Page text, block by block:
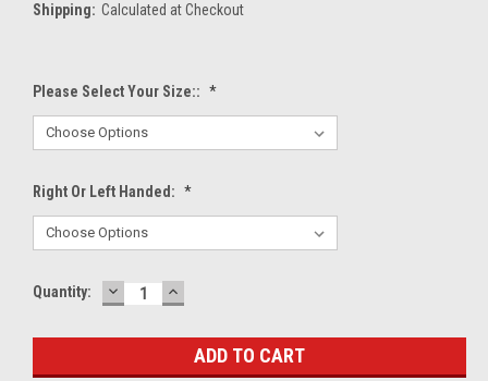
Shipping: Calculated at Checkout
Please Select Your Size:: *
Right Or Left Handed: *
Current
Quantity: DECREASE
QUANTITY:
INCREASE
QUANTITY: